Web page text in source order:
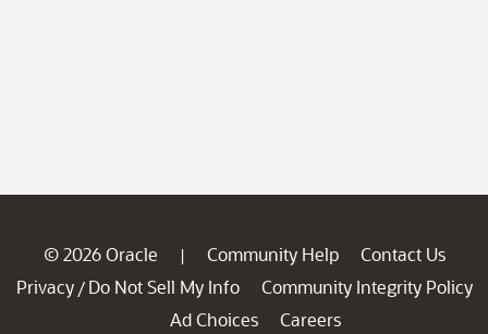
© 2026 Oracle | Community Help
Contact Us
Privacy / Do Not Sell My Info
Community Integrity Policy
Ad Choices
Careers